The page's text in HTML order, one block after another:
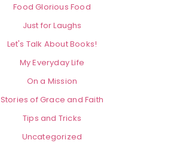
Food Glorious Food
Just for Laughs
Let's Talk About Books!
My Everyday Life
On a Mission
Stories of Grace and Faith
Tips and Tricks
Uncategorized